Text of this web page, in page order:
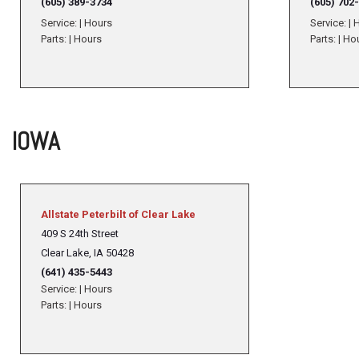
Service: | Hours
Parts: | Hours
Service: |
Parts: |
IOWA
Allstate Peterbilt of Clear Lake
409 S 24th Street
Clear Lake, IA 50428
(641) 435-5443
Service: | Hours
Parts: | Hours